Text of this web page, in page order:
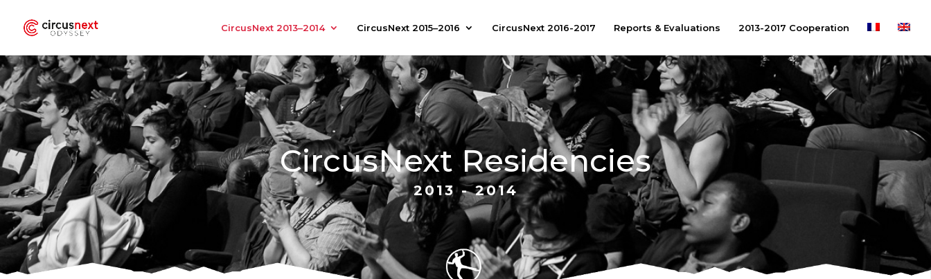
CircusNext 2013–2014 CircusNext 2015–2016 CircusNext 2016-2017 Reports & Evaluations 2013-2017 Cooperation
CircusNext Residencies
2013 - 2014